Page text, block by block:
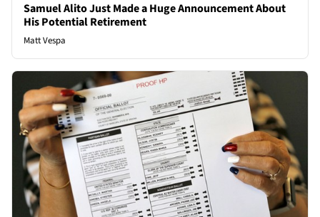
Samuel Alito Just Made a Huge Announcement About
His Potential Retirement
Matt Vespa